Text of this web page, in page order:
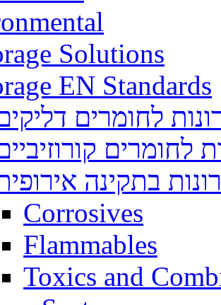
Solutions
EN Standards
לחומרים
לחומרים
בתקינה
Corrosives
Flammables
Toxics and